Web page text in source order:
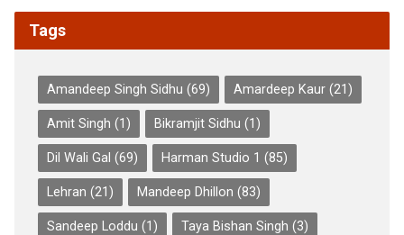
Tags
Amandeep Singh Sidhu (69) Amardeep Kaur(21)
Amit Singh (1) Bikramjit Sidhu (1)
Dil Wali Gal (69) Harman Studio 1 (85)
Lehran (21) Mandeep Dhillon (83)
Sandeep Loddu (1) Taya Bishan Singh (3)